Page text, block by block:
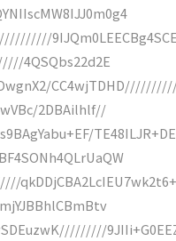
4QSQbs22d2E
2DBAilhlf//